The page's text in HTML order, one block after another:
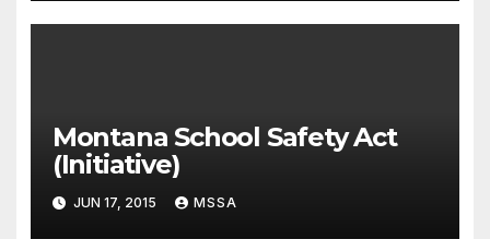
Montana School Safety Act
(Initiative)
JUN 17, 2015 MSSA